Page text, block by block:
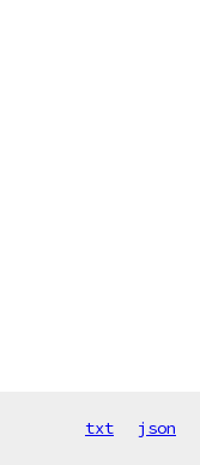
txt json